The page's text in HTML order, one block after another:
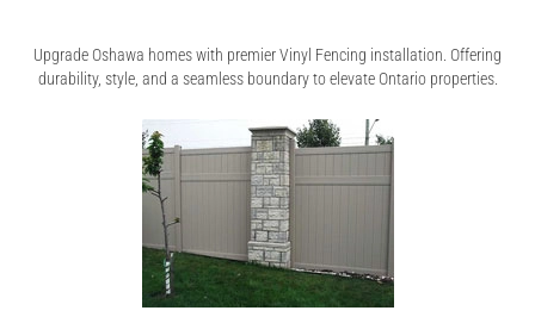
Upgrade Oshawa homes with premier Vinyl Fencing installation. Offering
durability, style, and a seamless boundary to elevate Ontario properties.